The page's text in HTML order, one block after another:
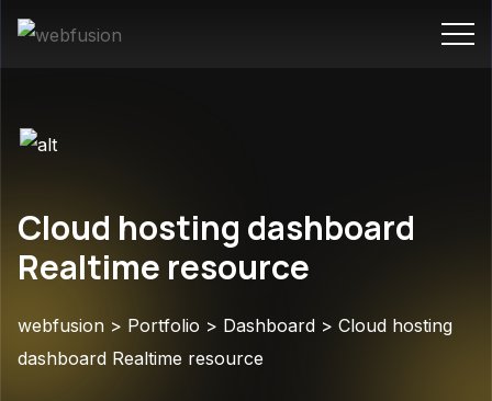
Cloud hosting dashboard
Realtime resource
webfusion > Portfolio > Dashboard > Cloud hosting
dashboard Realtime resource